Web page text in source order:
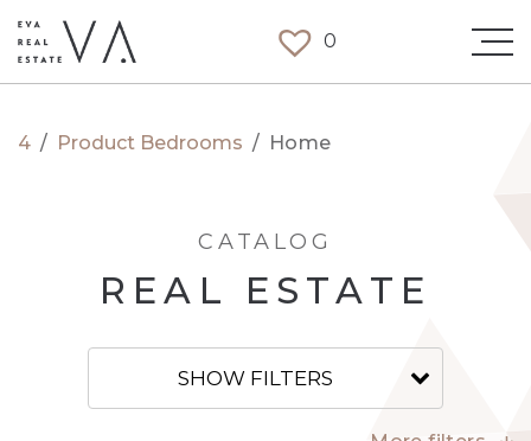
0
Home
/
Product Bedrooms
/
4
CATALOG
REAL ESTATE
SHOW FILTERS